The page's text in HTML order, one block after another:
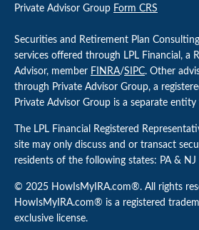
Private Advisor Group Form CRS
Securities and Retirement Plan
services offered through LPL Financial, a
Advisor, member FINRA/SIPC. Other
through Private Advisor Group, a
Private Advisor Group is a separate
The LPL Financial Registered
site may only discuss and or transact
residents of the following states: PA & NJ
© 2025 HowIsMyIRA.com®. All rights
HowIsMyIRA.com® is a registered
exclusive license.